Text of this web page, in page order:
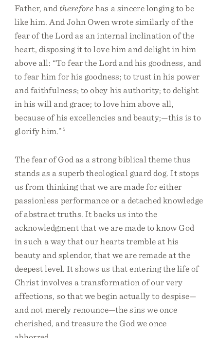
Father, and thereforehas a sincere longing to be
like him. And John Owen wrote similarly of the
fear of the Lord as an internal inclination of the
heart, disposing it to love him and delight in him
above all: “To fear the Lord and his goodness, and
to fear him for his goodness; to trust in his power
and faithfulness; to obey his authority; to delight
in his will and grace; to love him above all,
because of his excellencies and beauty;—this is to
glorify him.” 5
The fear of God as a strong biblical theme thus
stands as a superb theological guard dog. It stops
us from thinking that we are made for either
passionless performance or a detached knowledge
of abstract truths. It backs us into the
acknowledgment that we are made to know God
in such a way that our hearts tremble at his
beauty and splendor, that we are remade at the
deepest level. It shows us that entering the life of
Christ involves a transformation of our very
affections, so that we begin actually to despise—
and not merely renounce—the sins we once
cherished, and treasure the God we once